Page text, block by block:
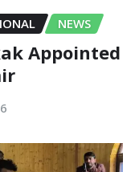
NEWS
Appointed